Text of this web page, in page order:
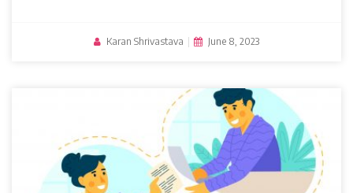
Karan Shrivastava June 8, 2023